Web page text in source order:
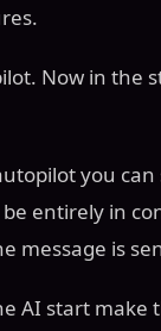
Now in the
you
entirely in
message is
AI start make